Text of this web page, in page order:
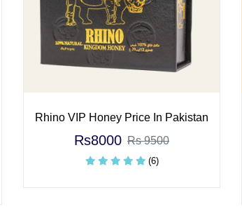
Rhino VIP Honey Price In Pakistan
Rs8000 Rs 9500
(6)